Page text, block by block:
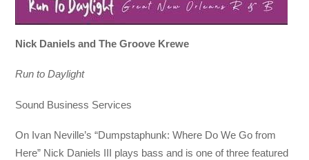
Nick Daniels and The Groove Krewe
Run to Daylight
Sound Business Services
On Ivan Neville’s “Dumpstaphunk: Where Do We Go from
Here” Nick Daniels III plays bass and is one of three featured